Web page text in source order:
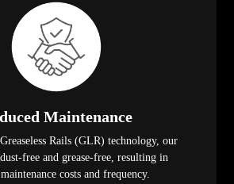
Maintenance
Rails (GLR) technology, our
free and grease-free, resulting in
costs and frequency.